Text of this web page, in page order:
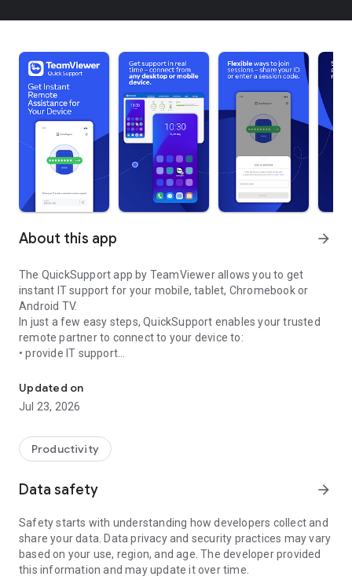
About this app arrow_forward
The QuickSupport app by TeamViewer allows you to get
instant IT support for your mobile, tablet, Chromebook or
Android TV.
In just a few easy steps, QuickSupport enables your trusted
remote partner to connect to your device to:
• provide IT support
• communicate with you via chat
• view device information
• adjust WIFI settings, and much more.
web browser or mobile).
TeamViewer applies the highest security standards to your
access to your device and establishing or ending sessions.
To establish a connection to your device, you need to do the
following:
1. Open the app on your screen. Connections can't be
established if the app is running in the background.
Updated on
Jul 23, 2026
Productivity
Data safety arrow_forward
Safety starts with understanding how developers collect and
share your data. Data privacy and security practices may vary
based on your use, region, and age. The developer provided
this information and may update it over time.